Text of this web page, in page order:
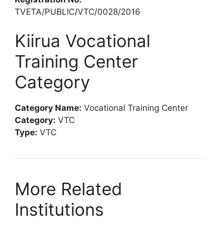
TVETA/PUBLIC/VTC/0028/2016
Kiirua Vocational
Training Center
Category
Category Name: Vocational Training Center
Category: VTC
Type: VTC
More Related
Institutions